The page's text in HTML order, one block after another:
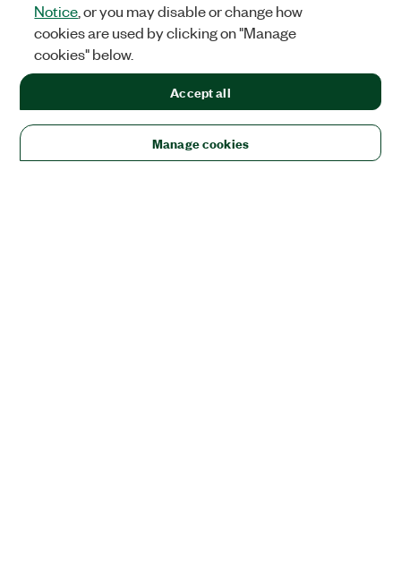
Notice , or you may disable or change how
cookies are used by clicking on "Manage
cookies" below.
Manage cookies
Accept all